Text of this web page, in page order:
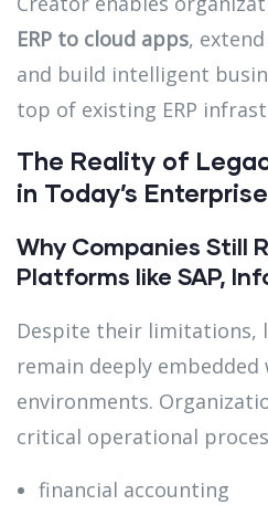
ERP to cloud apps,
and build intelligent
top of existing ERP
The Reality of
in Today’s
Why Companies Still
Platforms like SAP,
Despite their limitations,
remain deeply
environments.
critical operational
financial accounting